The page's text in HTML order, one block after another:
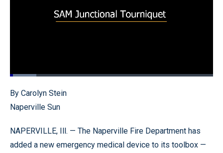
Pause Unmute
Loaded:
By Carolyn Stein
Naperville Sun
NAPERVILLE, Ill. — The Naperville Fire Department has
added a new emergency medical device to its toolbox —